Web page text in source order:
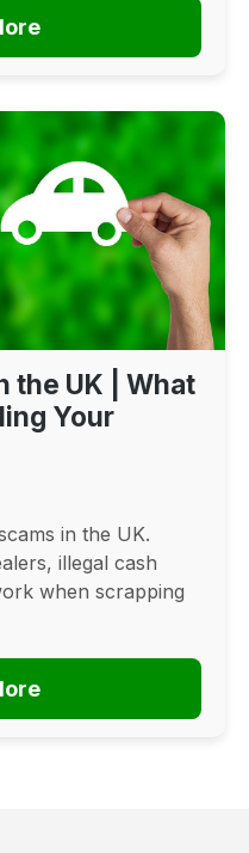
the UK | What
Your
in the UK.
illegal cash
when scrapping